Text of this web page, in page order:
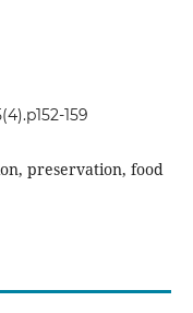
159
preservation, food